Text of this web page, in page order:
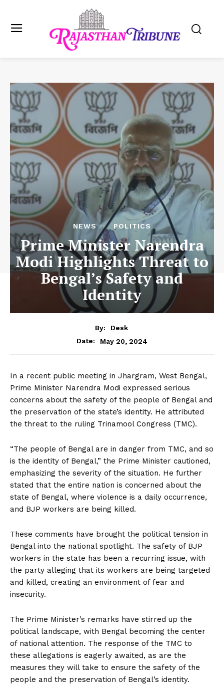
NEWS POLITICS
Prime Minister Narendra
Modi Highlights Threat to
Bengal’s Safety and
Identity
By:
Desk
Date:
May 20, 2024
In a recent public meeting in Jhargram, West Bengal,
Prime Minister Narendra Modi expressed serious
concerns about the safety of the people of Bengal and
the preservation of the state’s identity. He attributed
the threat to the ruling Trinamool Congress (TMC).
“The people of Bengal are in danger from TMC, and so
is the identity of Bengal,” the Prime Minister cautioned,
emphasizing the severity of the situation. He further
stated that the entire nation is concerned about the
state of Bengal, where violence is a daily occurrence,
and BJP workers are being killed.
These comments have brought the political tension in
Bengal into the national spotlight. The safety of BJP
workers in the state has been a recurring issue, with
the party alleging that its workers are being targeted
and killed, creating an environment of fear and
insecurity.
The Prime Minister’s remarks have stirred up the
political landscape, with Bengal becoming the center
of national attention. The response of the TMC to
these allegations is eagerly awaited, as are the
measures they will take to ensure the safety of the
people and the preservation of Bengal’s identity.